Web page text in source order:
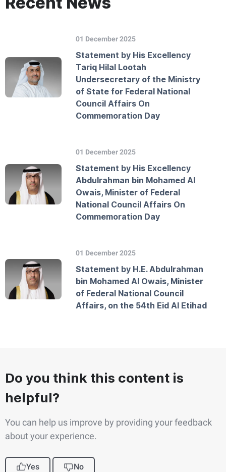
01 December 2025
Statement by His Excellency
Tariq Hilal Lootah
Undersecretary of the Ministry
of State for Federal National
Council Affairs On
Commemoration Day
01 December 2025
Statement by His Excellency
Abdulrahman bin Mohamed Al
Owais, Minister of Federal
National Council Affairs On
Commemoration Day
01 December 2025
Statement by H.E. Abdulrahman
bin Mohamed Al Owais, Minister
of Federal National Council
Affairs, on the 54th Eid Al Etihad
Do you think this content is
helpful?
You can help us improve by providing your feedback
about your experience.
Yes No